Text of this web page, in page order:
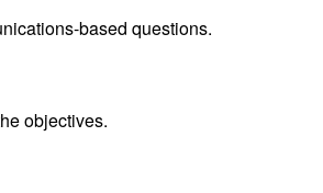
based questions.
objectives.